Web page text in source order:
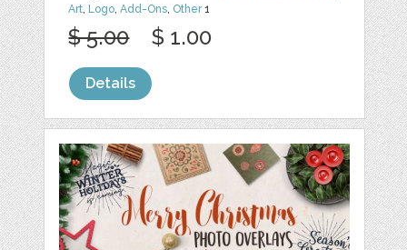
Art, Logo,Add-Ons, Other1
$ 5.00 $ 1.00
Details